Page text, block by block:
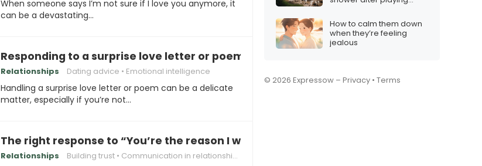
When someone says I’m not sure if I love you anymore, it
can be a devastating…
Responding to a surprise love letter or poem
Relationships Dating advice Emotional intelligence
Handling a surprise love letter or poem can be a delicate
matter, especially if you’re not…
The right response to “You’re the reason I wake up every morning”
Relationships Building trust Communication in relationships
How to calm them down
when they’re feeling
jealous
© 2026 Expressow – Privacy • Terms